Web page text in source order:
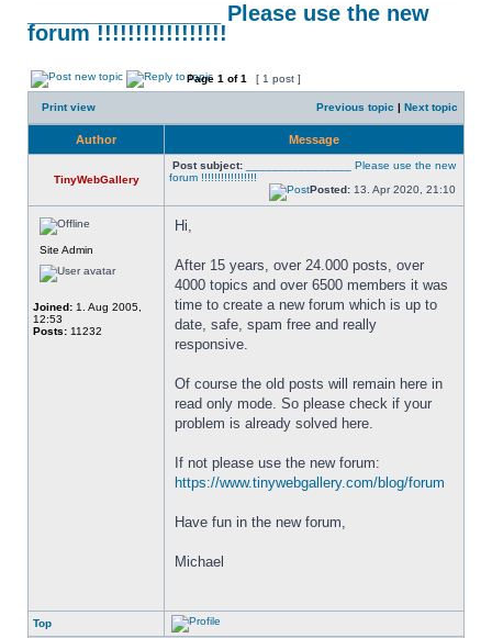
________________ Please use the new
forum !!!!!!!!!!!!!!!!!
Page 1 of1 [ 1 post ]
Print view Previous topic | Next topic
Author Message
TinyWebGallery
Post subject:
________________ Please use the new
forum !!!!!!!!!!!!!!!!!
Posted: 13. Apr 2020, 21:10
Site Admin
Joined: 1. Aug 2005,
12:53
Posts: 11232
Hi,
After 15 years, over 24.000 posts, over
4000 topics and over 6500 members it was
time to create a new forum which is up to
date, safe, spam free and really
responsive.
Of course the old posts will remain here in
read only mode. So please check if your
problem is already solved here.
https://www.tinywebgallery.com/blog/forum
Have fun in the new forum,
Michael
Top